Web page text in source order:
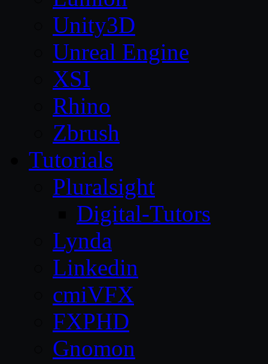
Unity3D
Unreal Engine
XSI
Rhino
Zbrush
Tutorials
Pluralsight
Digital-Tutors
Lynda
Linkedin
cmiVFX
FXPHD
Gnomon